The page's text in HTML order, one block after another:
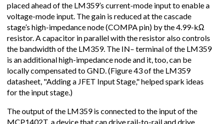
placed ahead of the LM359’s current-mode input to enable a
voltage-mode input. The gain is reduced at the cascade
stage’s high-impedance node (COMPA pin) by the 4.99-kΩ
resistor. A capacitor in parallel with the resistor also controls
the bandwidth of the LM359. The IN– terminal of the LM359
is an additional high-impedance node and it, too, can be
locally compensated to GND. (Figure 43 of the LM359
datasheet, "Adding a JFET Input Stage," helped spark ideas
for the input stage.)
The output of the LM359 is connected to the input of the
MCP1402T, a device that can drive rail-to-rail and drive